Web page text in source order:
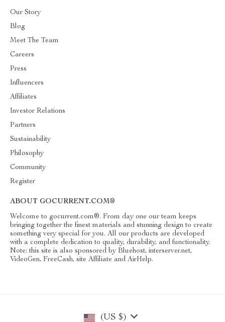
Our Story
Blog
Meet The Team
Careers
Press
Influencers
Affiliates
Investor Relations
Partners
Sustainability
Philosophy
Community
Register
ABOUT GOCURRENT.COM®
Welcome to gocurrent.com®. From day one our team keeps
bringing together the finest materials and stunning design to create
something very special for you. All our products are developed
with a complete dedication to quality, durability, and functionality.
Note: this site is also sponsored by Bluehost, interserver.net,
VideoGen, FreeCash, site Affiliate and AirHelp.
(US $)